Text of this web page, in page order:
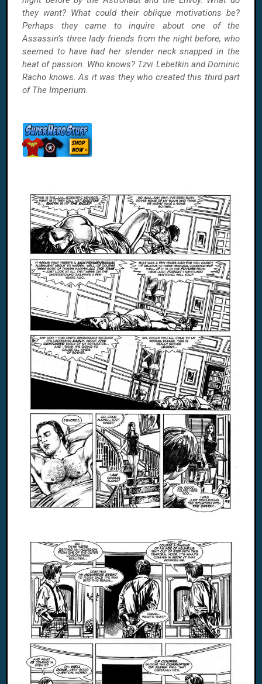
they want? What could their oblique motivations be?
Perhaps they came to inquire about one of the
Assassin’s three lady friends from the night before, who
seemed to have had her slender neck snapped in the
heat of passion. Who knows? Tzvi Lebetkin and Dominic
Racho knows. As it was they who created this third part
of The Imperium.